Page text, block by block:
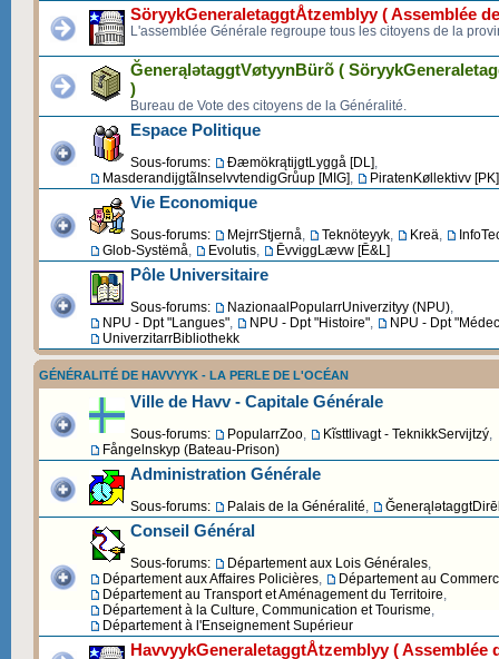
SöryykGeneraletaggtÅtzemblyy ( Assemblée
L'assemblée Générale regroupe tous les citoyens de la
ĞenerąlətaggtVøtyynBürõ (
)
Bureau de Vote des citoyens de la Généralité.
Espace Politique
Sous-forums: ĐæmökrątijgtLyggå [DL],
MasderandijgtãInselvvtendigGrůup [MIG], PiratenKøllektivv [PK]
Vie Economique
Sous-forums: MejrrStjernå, Teknöteyyk, Kreä,
Glob-Systëmå, Evolutis, ĒvviggLævw [Ē&L]
Pôle Universitaire
Sous-forums: NazionaalPopularrUniverzityy (NPU),
NPU - Dpt "Langues", NPU - Dpt "Histoire",
NPU - Dpt
UniverzitarrBibliothekk
GÉNÉRALITÉ DE HAVVYYK - LA PERLE DE L'OCÉAN
Ville de Havv - Capitale Générale
Sous-forums: PopularrZoo, Kĩsttlivagt - TeknikkServijtzý,
Fångelnskyp (Bateau-Prison)
Administration Générale
Sous-forums: Palais de la Généralité,
Conseil Général
Sous-forums: Département aux Lois Générales,
Département aux Affaires Policières,
Département au
Département au Transport et Aménagement du Territoire,
Département à la Culture, Communication et Tourisme,
Département à l'Enseignement Supérieur
HavvyykGeneraletaggtÅtzemblyy ( Assemblée